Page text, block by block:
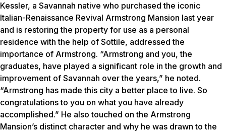
Kessler, a Savannah native who purchased the iconic
Italian-Renaissance Revival Armstrong Mansion last year
and is restoring the property for use as a personal
residence with the help of Sottile, addressed the
importance of Armstrong. “Armstrong and you, the
graduates, have played a significant role in the growth and
improvement of Savannah over the years,” he noted.
“Armstrong has made this city a better place to live. So
congratulations to you on what you have already
accomplished.” He also touched on the Armstrong
Mansion’s distinct character and why he was drawn to the